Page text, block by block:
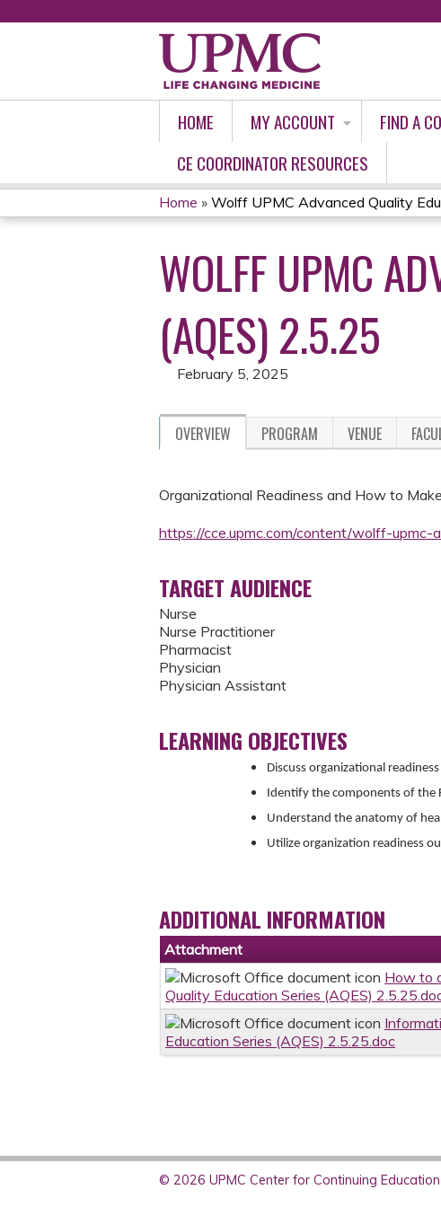
HOME MY ACCOUNT FIND A
CE COORDINATOR RESOURCES
YOU
ARE
HERE
Home » Wolff UPMC Advanced Quality
WOLFF UPMC
(AQES) 2.5.25
February 5, 2025
OVERVIEW PROGRAM VENUE
Organizational Readiness and How to
https://cce.upmc.com/content/wolff-
TARGET AUDIENCE
Nurse
Nurse Practitioner
Pharmacist
Physician
Physician Assistant
LEARNING OBJECTIVES
Discuss organizational
Identify the components of the
Understand the anatomy of
Utilize organization readiness
ADDITIONAL INFORMATION
Attachment
How to
Quality Education Series (AQES)
Education Series (AQES) 2.5.25.doc
© 2026 UPMC Center for Continuing